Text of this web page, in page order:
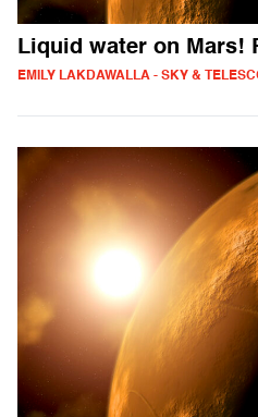
Liquid water on Mars!
EMILY LAKDAWALLA - SKY &